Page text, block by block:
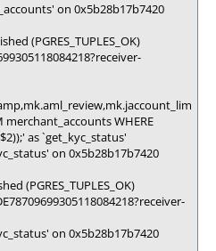
on 0x5b28b17b7420
(PGRES_TUPLES_OK)
merchant_accounts WHERE
as `get_kyc_status'
on 0x5b28b17b7420
(PGRES_TUPLES_OK)
on 0x5b28b17b7420